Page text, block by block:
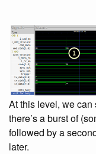
At this level, we can
there’s a burst of
followed by a
later.